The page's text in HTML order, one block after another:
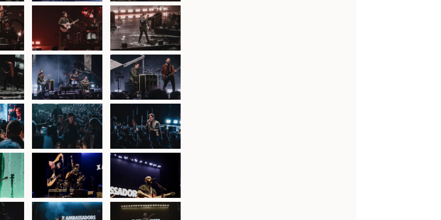
ICC
2025
The Script at ICC
Sydney Theatre,
30th January 2025
The Script at ICC
Sydney Theatre,
30th January 2025
ICC
2025
The Script at ICC
Sydney Theatre,
30th January 2025
The Script at ICC
Sydney Theatre,
30th January 2025
ICC
2025
The Script at ICC
Sydney Theatre,
30th January 2025
The Script at ICC
Sydney Theatre,
30th January 2025
ICC
2025
The Script at ICC
Sydney Theatre,
30th January 2025
The Script at ICC
Sydney Theatre,
30th January 2025
ICC
X Ambassadors at